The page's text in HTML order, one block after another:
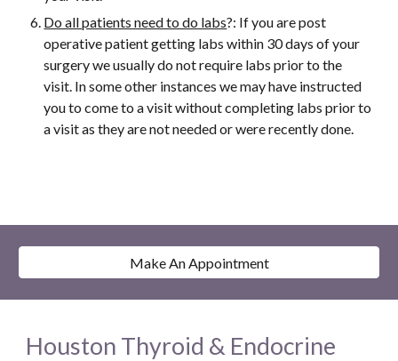
Do all patients need to do labs?: If you are post
operative patient getting labs within 30 days of your
surgery we usually do not require labs prior to the
visit. In some other instances we may have instructed
you to come to a visit without completing labs prior to
a visit as they are not needed or were recently done.
Make An Appointment
Houston Thyroid & Endocrine